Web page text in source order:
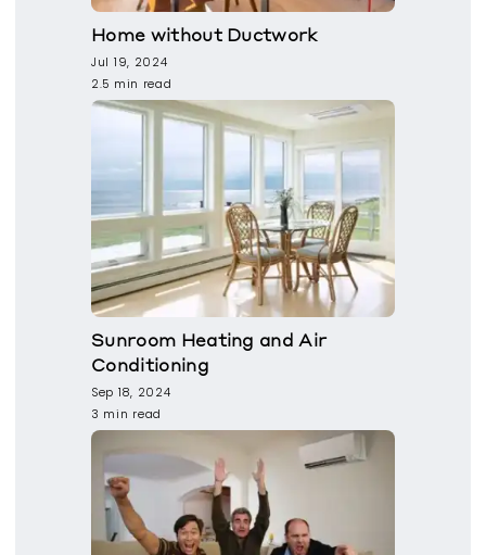
Home without Ductwork
Jul 19, 2024
2.5 min read
Sunroom Heating and Air
Conditioning
Sep 18, 2024
3 min read